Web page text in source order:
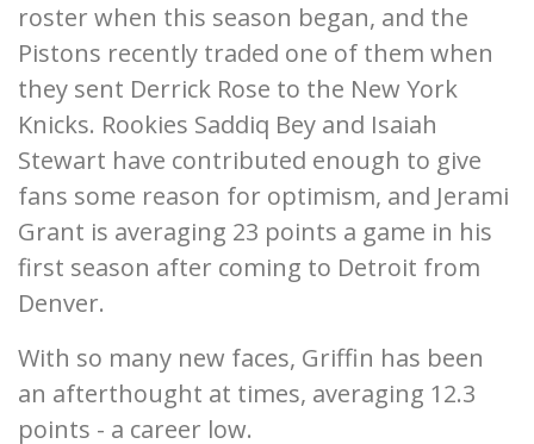
roster when this season began, and the
Pistons recently traded one of them when
they sent Derrick Rose to the New York
Knicks. Rookies Saddiq Bey and Isaiah
Stewart have contributed enough to give
fans some reason for optimism, and Jerami
Grant is averaging 23 points a game in his
first season after coming to Detroit from
Denver.
With so many new faces, Griffin has been
an afterthought at times, averaging 12.3
points - a career low.